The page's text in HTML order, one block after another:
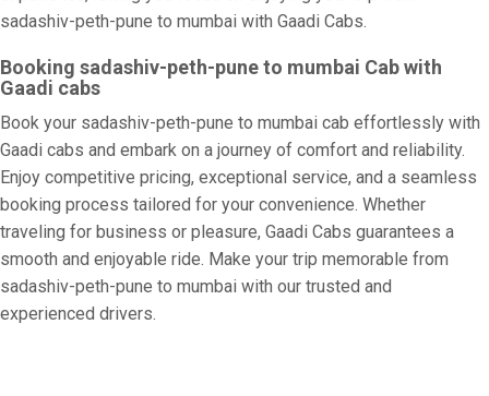
sadashiv-peth-pune to mumbai with Gaadi Cabs.
Booking sadashiv-peth-pune to mumbai Cab with
Gaadi cabs
Book your sadashiv-peth-pune to mumbai cab effortlessly with
Gaadi cabs and embark on a journey of comfort and reliability.
Enjoy competitive pricing, exceptional service, and a seamless
booking process tailored for your convenience. Whether
traveling for business or pleasure, Gaadi Cabs guarantees a
smooth and enjoyable ride. Make your trip memorable from
sadashiv-peth-pune to mumbai with our trusted and
experienced drivers.